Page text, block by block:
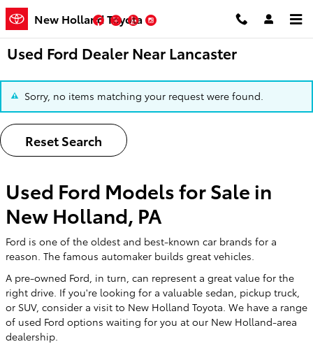
Skip to main content
New Holland Toyota
Facebook
TwitterYouTube
Used Ford Dealer Near Lancaster
Sorry, no items matching your request were found.
Reset Search
Used Ford Models for Sale in
New Holland, PA
Ford is one of the oldest and best-known car brands for a
reason. The famous automaker builds great vehicles.
A pre-owned Ford, in turn, can represent a great value for the
right drive. If you're looking for a valuable sedan, pickup truck,
or SUV, consider a visit to New Holland Toyota. We have a range
of used Ford options waiting for you at our New Holland-area
dealership.